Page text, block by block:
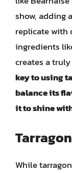
show, adding
replicate with
ingredients
creates a
key to using
balance its
it to shine
While